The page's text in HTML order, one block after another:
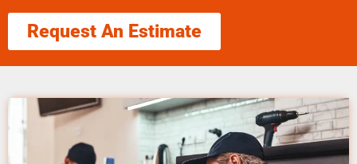
Request An Estimate